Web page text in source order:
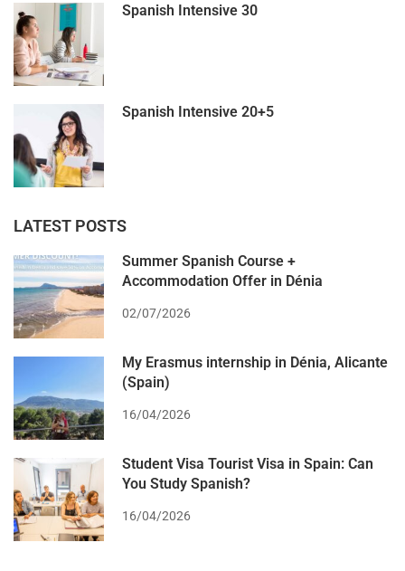
Spanish Intensive 30
Spanish Intensive 20+5
LATEST POSTS
Summer Spanish Course +
Accommodation Offer in Dénia
02/07/2026
My Erasmus internship in Dénia, Alicante
(Spain)
16/04/2026
Student Visa Tourist Visa in Spain: Can
You Study Spanish?
16/04/2026